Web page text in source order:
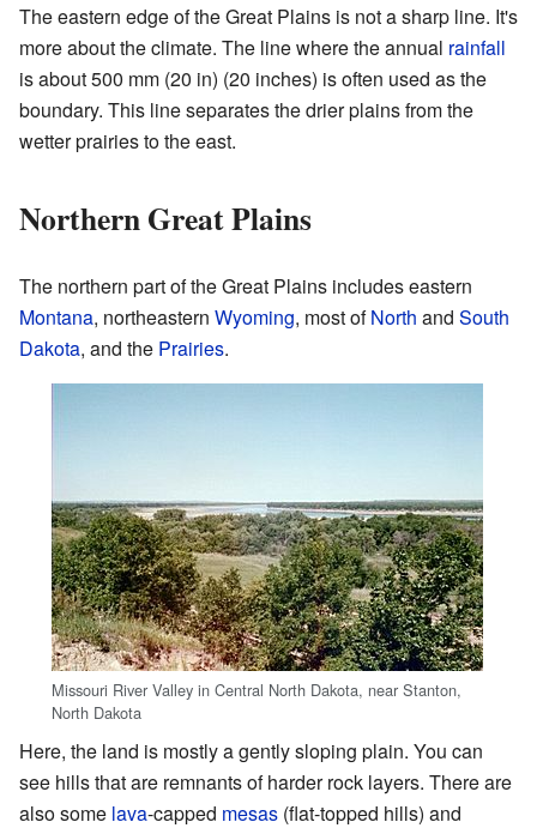
The eastern edge of the Great Plains is not a sharp line. It's
more about the climate. The line where the annual rainfall
is about 500 mm (20 in) (20 inches) is often used as the
boundary. This line separates the drier plains from the
wetter prairies to the east.
Northern Great Plains
The northern part of the Great Plains includes eastern
Montana, northeastern Wyoming, most ofNorth and South
Dakota, and the Prairies.
Missouri River Valley in Central North Dakota, near Stanton,
North Dakota
Here, the land is mostly a gently sloping plain. You can
see hills that are remnants of harder rock layers. There are
also some lava-capped mesas (flat-topped hills) and